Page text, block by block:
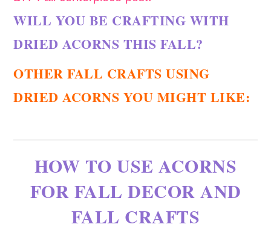
WILL YOU BE CRAFTING WITH
DRIED ACORNS THIS FALL?
OTHER FALL CRAFTS USING
DRIED ACORNS YOU MIGHT LIKE:
HOW TO USE ACORNS
FOR FALL DECOR AND
FALL CRAFTS